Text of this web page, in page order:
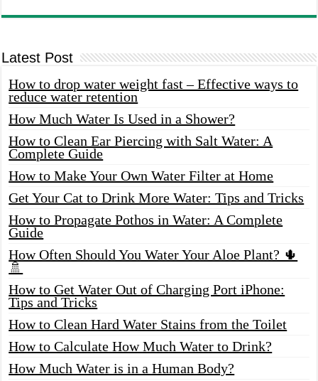
Latest Post
How to drop water weight fast – Effective ways to
reduce water retention
How Much Water Is Used in a Shower?
How to Clean Ear Piercing with Salt Water: A
Complete Guide
How to Make Your Own Water Filter at Home
Get Your Cat to Drink More Water: Tips and Tricks
How to Propagate Pothos in Water: A Complete
Guide
How Often Should You Water Your Aloe Plant? 🌵
🚿
How to Get Water Out of Charging Port iPhone:
Tips and Tricks
How to Clean Hard Water Stains from the Toilet
How to Calculate How Much Water to Drink?
How Much Water is in a Human Body?